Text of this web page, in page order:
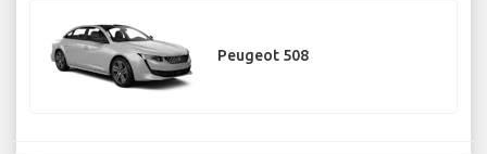
Peugeot 508